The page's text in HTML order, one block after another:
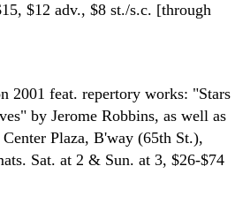
$12 adv., $8 st./s.c. [through
2001 feat. repertory works: "Stars
by Jerome Robbins, as well as
Plaza, B'way (65th St.),
Sat. at 2 & Sun. at 3, $26-$74